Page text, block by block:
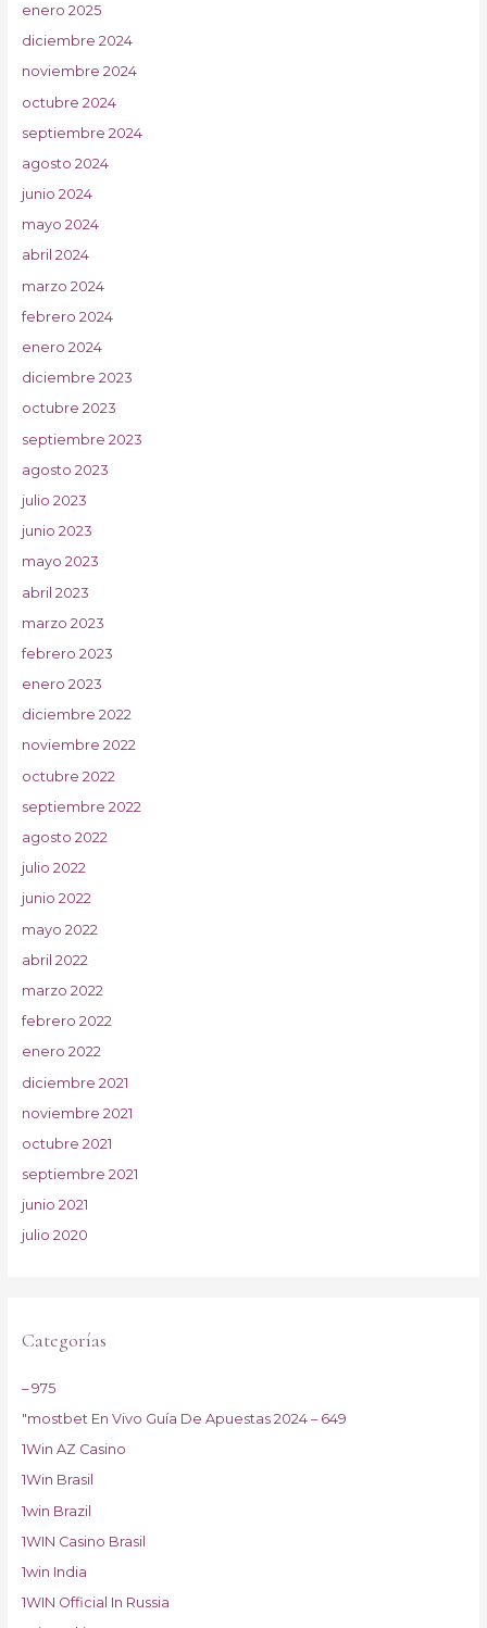
enero 2025
diciembre 2024
noviembre 2024
octubre 2024
septiembre 2024
agosto 2024
junio 2024
mayo 2024
abril 2024
marzo 2024
febrero 2024
enero 2024
diciembre 2023
octubre 2023
septiembre 2023
agosto 2023
julio 2023
junio 2023
mayo 2023
abril 2023
marzo 2023
febrero 2023
enero 2023
diciembre 2022
noviembre 2022
octubre 2022
septiembre 2022
agosto 2022
julio 2022
junio 2022
mayo 2022
abril 2022
marzo 2022
febrero 2022
enero 2022
diciembre 2021
noviembre 2021
octubre 2021
septiembre 2021
junio 2021
julio 2020
Categorías
– 975
"mostbet En Vivo Guía De Apuestas 2024 – 649
1Win AZ Casino
1Win Brasil
1win Brazil
1WIN Casino Brasil
1win India
1WIN Official In Russia